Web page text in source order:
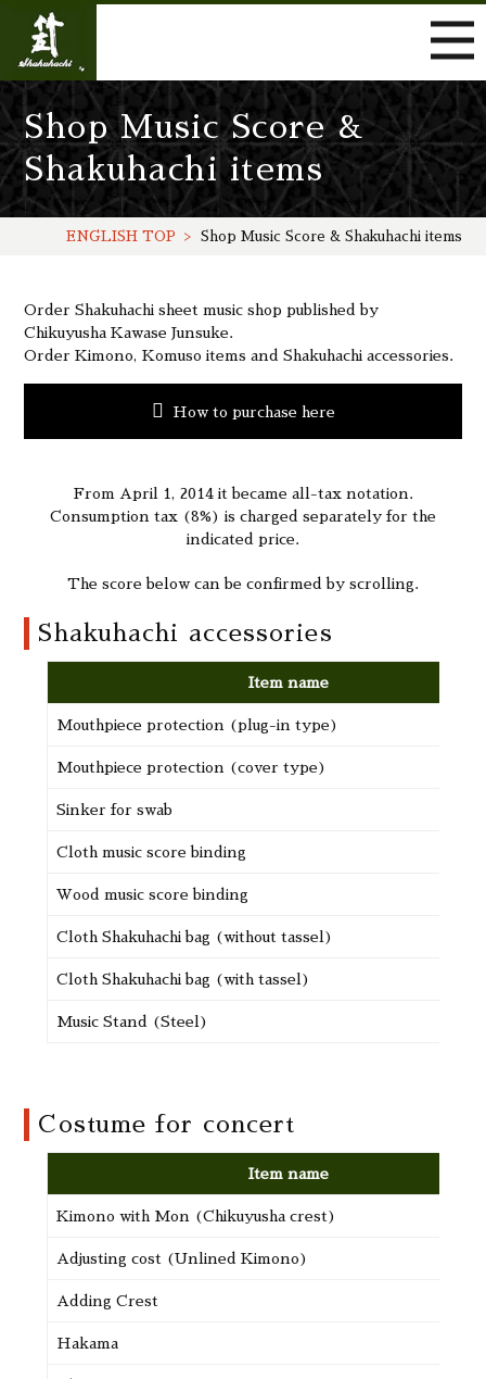
Shop Music Score &
Shakuhachi items
ENGLISH TOP Shop Music Score & Shakuhachi items
Order Shakuhachi sheet music shop published by
Chikuyusha Kawase Junsuke.
Order Kimono, Komuso items and Shakuhachi accessories.
How to purchase here
From April 1, 2014 it became all-tax notation.
Consumption tax (8%) is charged separately for the
indicated price.
The score below can be confirmed by scrolling.
Shakuhachi accessories
Item name
Mouthpiece protection (plug-in type)
Mouthpiece protection (cover type)
Sinker for swab
Cloth music score binding
Wood music score binding
Cloth Shakuhachi bag (without tassel)
Cloth Shakuhachi bag (with tassel)
Music Stand (Steel)
Costume for concert
Item name
Kimono with Mon (Chikuyusha crest)
Adjusting cost (Unlined Kimono)
Adding Crest
Hakama